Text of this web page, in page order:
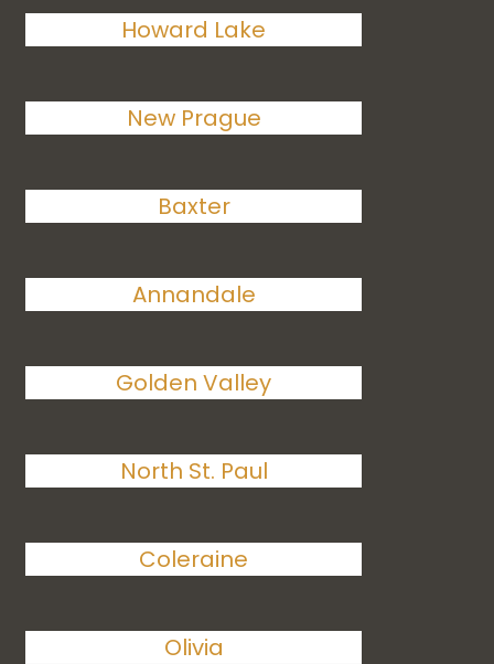
Howard Lake
New Prague
Baxter
Annandale
Golden Valley
North St. Paul
Coleraine
Olivia